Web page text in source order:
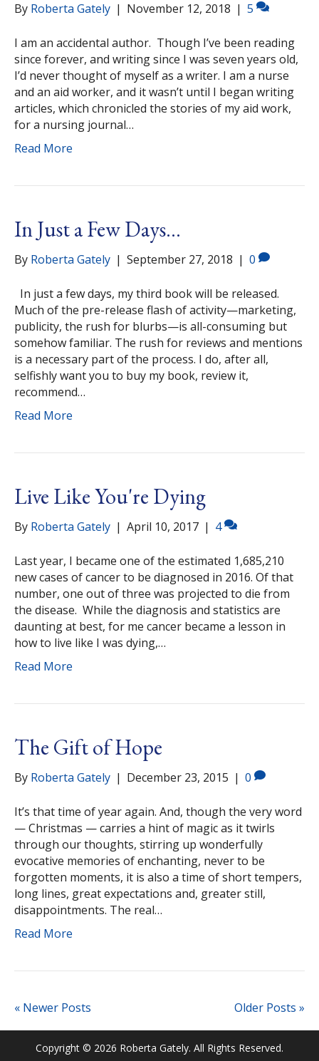
By Roberta Gately | November 12, 2018 | 5
I am an accidental author. Though I’ve been reading
since forever, and writing since I was seven years old,
I’d never thought of myself as a writer. I am a nurse
and an aid worker, and it wasn’t until I began writing
articles, which chronicled the stories of my aid work,
for a nursing journal…
Read More
In Just a Few Days…
By Roberta Gately | September 27, 2018 | 0
In just a few days, my third book will be released.
Much of the pre-release flash of activity—marketing,
publicity, the rush for blurbs—is all-consuming but
somehow familiar. The rush for reviews and mentions
is a necessary part of the process. I do, after all,
selfishly want you to buy my book, review it,
recommend…
Read More
Live Like You're Dying
By Roberta Gately | April 10, 2017 | 4
Last year, I became one of the estimated 1,685,210
new cases of cancer to be diagnosed in 2016. Of that
number, one out of three was projected to die from
the disease. While the diagnosis and statistics are
daunting at best, for me cancer became a lesson in
how to live like I was dying,…
Read More
The Gift of Hope
By Roberta Gately | December 23, 2015 | 0
It’s that time of year again. And, though the very word
— Christmas — carries a hint of magic as it twirls
through our thoughts, stirring up wonderfully
evocative memories of enchanting, never to be
forgotten moments, it is also a time of short tempers,
long lines, great expectations and, greater still,
disappointments. The real…
Read More
« Newer Posts Older Posts »
Copyright © 2026 Roberta Gately. All Rights Reserved.